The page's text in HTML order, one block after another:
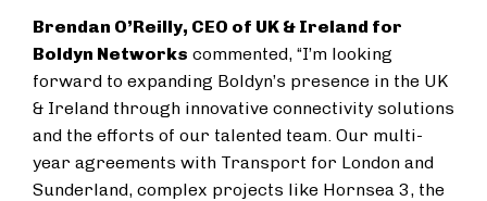
Brendan O’Reilly, CEO of UK & Ireland for
Boldyn Networks commented, “I’m looking
forward to expanding Boldyn’s presence in the UK
& Ireland through innovative connectivity solutions
and the efforts of our talented team. Our multi-
year agreements with Transport for London and
Sunderland, complex projects like Hornsea 3, the